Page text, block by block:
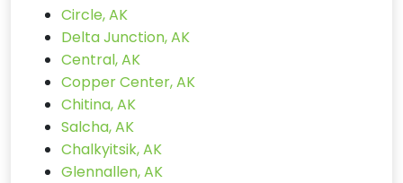
Circle, AK
Delta Junction, AK
Central, AK
Copper Center, AK
Chitina, AK
Salcha, AK
Chalkyitsik, AK
Glennallen, AK